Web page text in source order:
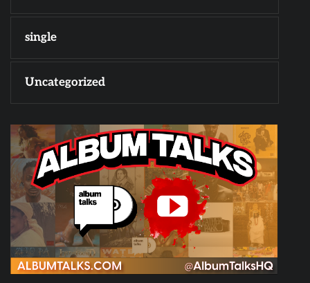
single
Uncategorized